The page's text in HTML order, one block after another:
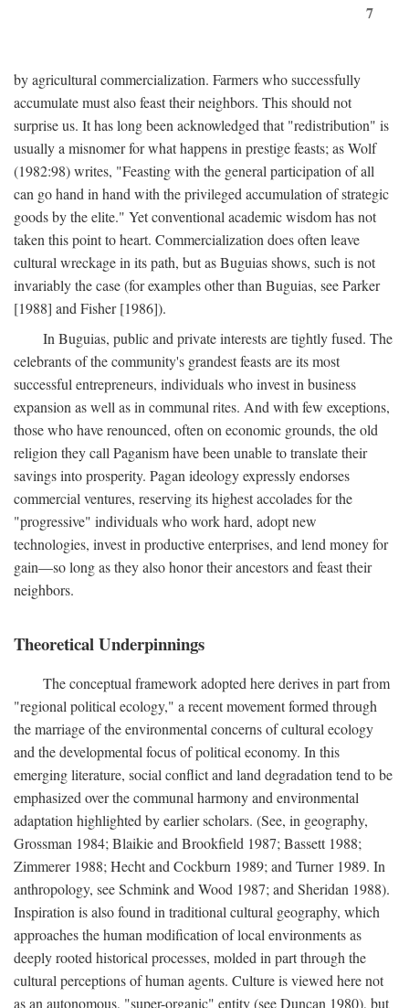
7
by agricultural commercialization. Farmers who successfully
accumulate must also feast their neighbors. This should not
surprise us. It has long been acknowledged that "redistribution" is
usually a misnomer for what happens in prestige feasts; as Wolf
(1982:98) writes, "Feasting with the general participation of all
can go hand in hand with the privileged accumulation of strategic
goods by the elite." Yet conventional academic wisdom has not
taken this point to heart. Commercialization does often leave
cultural wreckage in its path, but as Buguias shows, such is not
invariably the case (for examples other than Buguias, see Parker
[1988] and Fisher [1986]).
In Buguias, public and private interests are tightly fused. The
celebrants of the community's grandest feasts are its most
successful entrepreneurs, individuals who invest in business
expansion as well as in communal rites. And with few exceptions,
those who have renounced, often on economic grounds, the old
religion they call Paganism have been unable to translate their
savings into prosperity. Pagan ideology expressly endorses
commercial ventures, reserving its highest accolades for the
"progressive" individuals who work hard, adopt new
technologies, invest in productive enterprises, and lend money for
gain—so long as they also honor their ancestors and feast their
neighbors.
Theoretical Underpinnings
The conceptual framework adopted here derives in part from
"regional political ecology," a recent movement formed through
the marriage of the environmental concerns of cultural ecology
and the developmental focus of political economy. In this
emerging literature, social conflict and land degradation tend to be
emphasized over the communal harmony and environmental
adaptation highlighted by earlier scholars. (See, in geography,
Grossman 1984; Blaikie and Brookfield 1987; Bassett 1988;
Zimmerer 1988; Hecht and Cockburn 1989; and Turner 1989. In
anthropology, see Schmink and Wood 1987; and Sheridan 1988).
Inspiration is also found in traditional cultural geography, which
approaches the human modification of local environments as
deeply rooted historical processes, molded in part through the
cultural perceptions of human agents. Culture is viewed here not
as an autonomous, "super-organic" entity (see Duncan 1980), but